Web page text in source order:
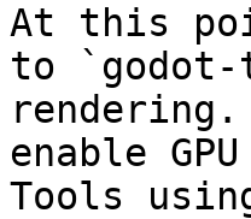
At this
to `godot-
rendering.
enable
Tools